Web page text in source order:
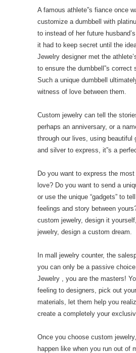
A famous athlete”s fiance once
customize a dumbbell with
to instead of her future
it had to keep secret until the
Jewelry designer met the
to ensure the dumbbell”s correct
Such a unique dumbbell
witness of love between them.
Custom jewelry can tell the
perhaps an anniversary, or a
through our lives, using beautiful
and silver to express, it”s a
Do you want to express the
love? Do you want to send a
or use the unique “gadgets” to
feelings and story between
custom jewelry, design it
jewelry, design a custom dream.
In mall jewelry counter, the
you can only be a passive
Jewelry , you are the masters!
feeling to designers, pick out
materials, let them help you
create a completely your
Once you choose custom
happen like when you run out of